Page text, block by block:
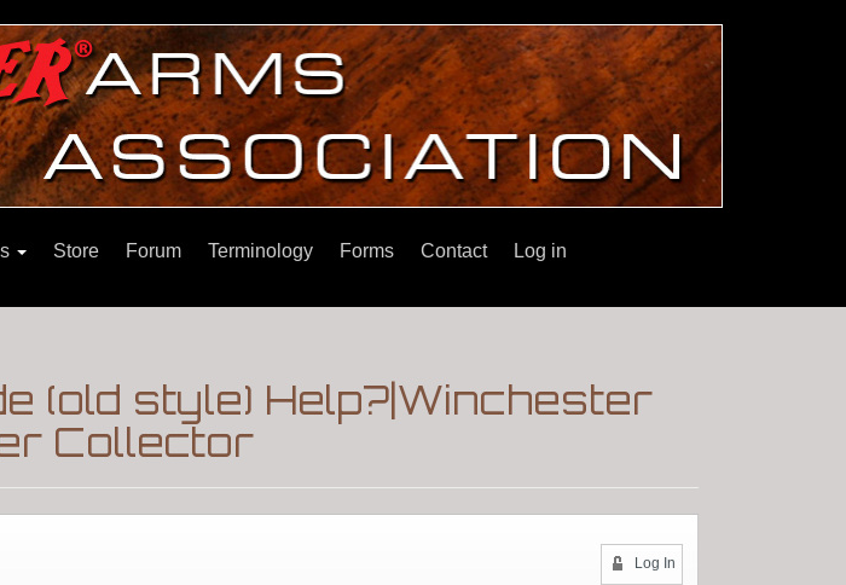
Store Forum Terminology Forms Contact Log in
(old style) Help?|Winchester
Collector
Log In